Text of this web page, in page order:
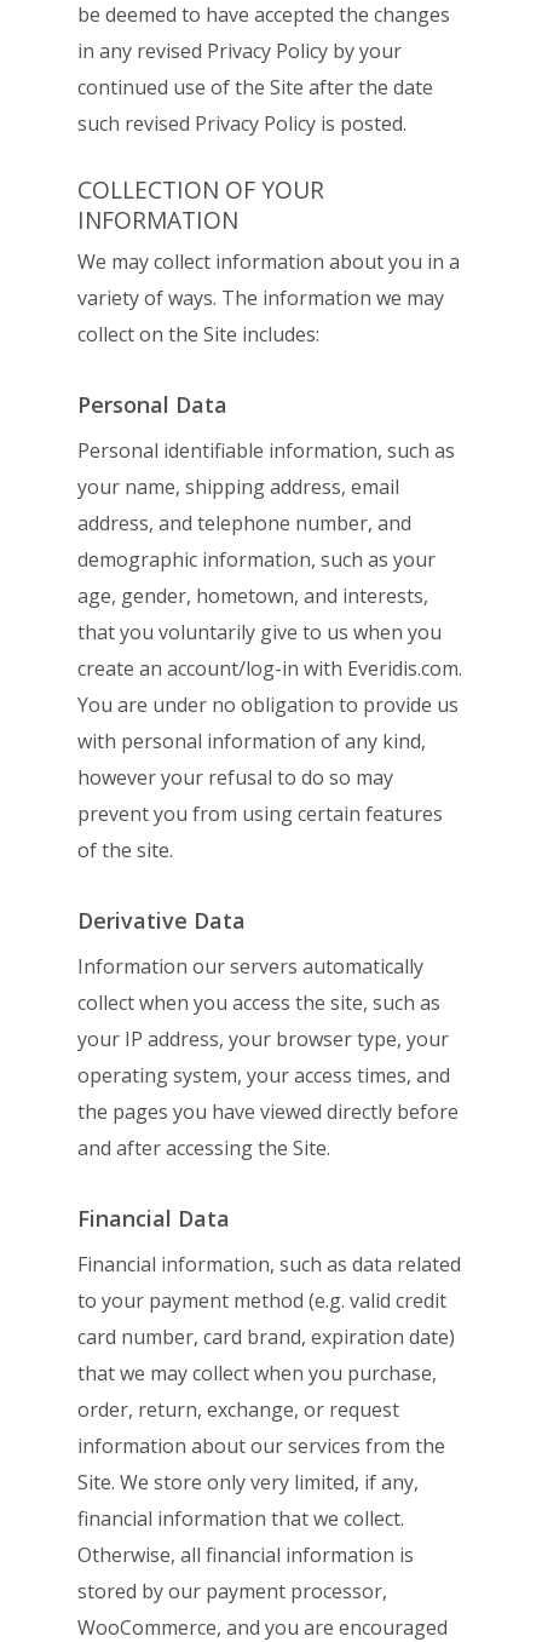
be deemed to have accepted the changes
in any revised Privacy Policy by your
continued use of the Site after the date
such revised Privacy Policy is posted.
COLLECTION OF YOUR
INFORMATION
We may collect information about you in a
variety of ways. The information we may
collect on the Site includes:
Personal Data
Personal identifiable information, such as
your name, shipping address, email
address, and telephone number, and
demographic information, such as your
age, gender, hometown, and interests,
that you voluntarily give to us when you
create an account/log-in with Everidis.com.
You are under no obligation to provide us
with personal information of any kind,
however your refusal to do so may
prevent you from using certain features
of the site.
Derivative Data
Information our servers automatically
collect when you access the site, such as
your IP address, your browser type, your
operating system, your access times, and
the pages you have viewed directly before
and after accessing the Site.
Financial Data
Financial information, such as data related
to your payment method (e.g. valid credit
card number, card brand, expiration date)
that we may collect when you purchase,
order, return, exchange, or request
information about our services from the
Site. We store only very limited, if any,
financial information that we collect.
Otherwise, all financial information is
stored by our payment processor,
WooCommerce, and you are encouraged